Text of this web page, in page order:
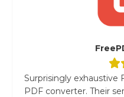
Surprisingly exhaustive
PDF converter. Their